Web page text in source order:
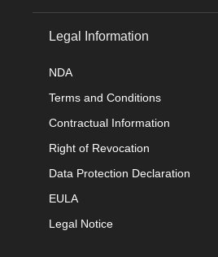
Legal Information
NDA
Terms and Conditions
Contractual Information
Right of Revocation
Data Protection Declaration
EULA
Legal Notice